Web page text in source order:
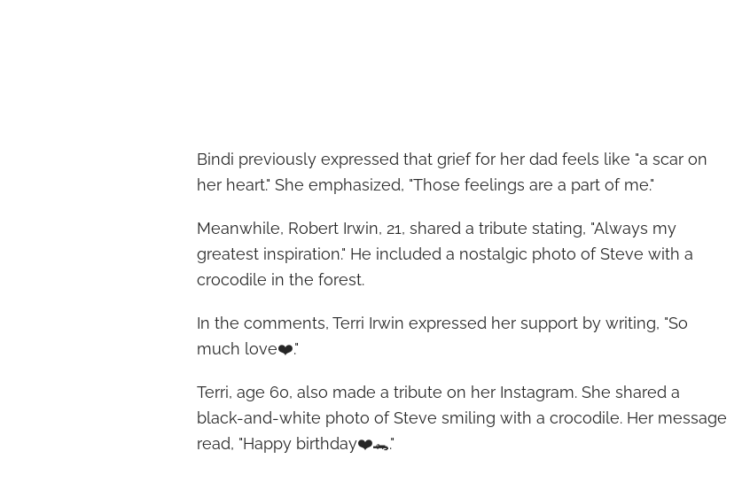
Bindi previously expressed that grief for her dad feels like "a scar on
her heart." She emphasized, "Those feelings are a part of me."
Meanwhile, Robert Irwin, 21, shared a tribute stating, "Always my
greatest inspiration." He included a nostalgic photo of Steve with a
crocodile in the forest.
In the comments, Terri Irwin expressed her support by writing, "So
much love❤️."
Terri, age 60, also made a tribute on her Instagram. She shared a
black-and-white photo of Steve smiling with a crocodile. Her message
read, "Happy birthday❤️🐊."